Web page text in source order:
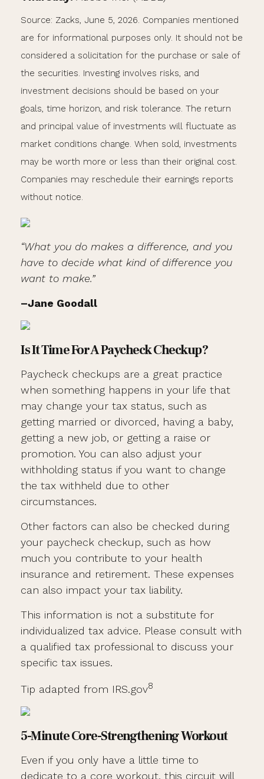
Source: Zacks, June 5, 2026. Companies mentioned
are for informational purposes only. It should not be
considered a solicitation for the purchase or sale of
the securities. Investing involves risks, and
investment decisions should be based on your
goals, time horizon, and risk tolerance. The return
and principal value of investments will fluctuate as
market conditions change. When sold, investments
may be worth more or less than their original cost.
Companies may reschedule their earnings reports
without notice.
“What you do makes a difference, and you
have to decide what kind of difference you
want to make.”
–Jane Goodall
Is It Time For A Paycheck Checkup?
Paycheck checkups are a great practice
when something happens in your life that
may change your tax status, such as
getting married or divorced, having a baby,
getting a new job, or getting a raise or
promotion. You can also adjust your
withholding status if you want to change
the tax withheld due to other
circumstances.
Other factors can also be checked during
your paycheck checkup, such as how
much you contribute to your health
insurance and retirement. These expenses
can also impact your tax liability.
This information is not a substitute for
individualized tax advice. Please consult with
a qualified tax professional to discuss your
specific tax issues.
Tip adapted from IRS.gov8
5-Minute Core-Strengthening Workout
Even if you only have a little time to
dedicate to a core workout, this circuit will